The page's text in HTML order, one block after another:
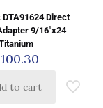
Direct
9/16″x24
100.30
to cart